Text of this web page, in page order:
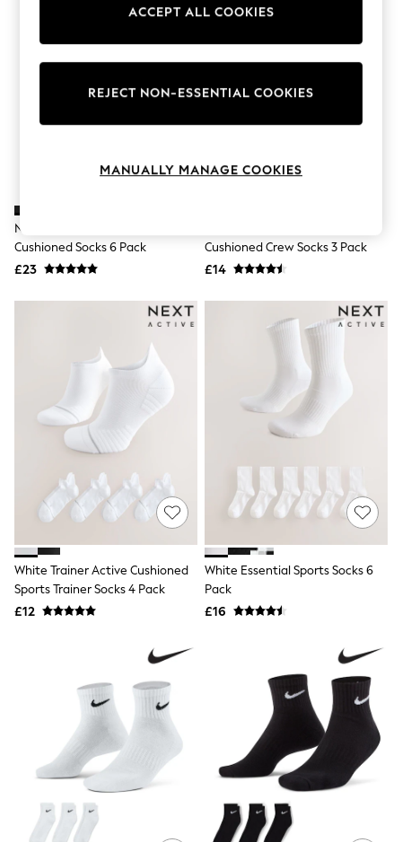
Jumpsuits & Playsuits
Knitwear
Leggings
Lingerie
Loungewear
Skirts
Trousers
Waistcoats
All Footwear
New In Footwear
Ballet Pumps
Heeled Sandals
Trainers
Loafers
Shoes
Boots
Bras
Knickers
Shapewear
Socks & Tights
Bra Fit Guide
Pyjamas
Nighties
Short Pyjamas
Dressing Gowns
New In Dresses
Wedding Guest Dresses
Summer Dresses
Occasion Dresses
Maxi Dresses
Midi Dresses
Mini Dresses
Petite Dresses
Workwear Dresses
Linen Dresses
Denim Dresses
Race Day Dresses
Nike Black Crew Everyday
Cushioned Socks 6 Pack
£23
Cushioned Crew Socks 3 Pack
£14
White Trainer Active Cushioned
Sports Trainer Socks 4 Pack
£12
White Essential Sports Socks 6
Pack
£16
ACCEPT ALL COOKIES
REJECT NON-ESSENTIAL COOKIES
MANUALLY MANAGE COOKIES